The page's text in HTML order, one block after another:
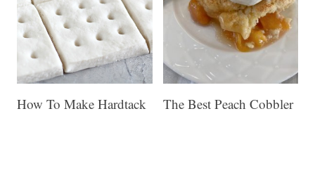
How To Make Hardtack The Best Peach Cobbler